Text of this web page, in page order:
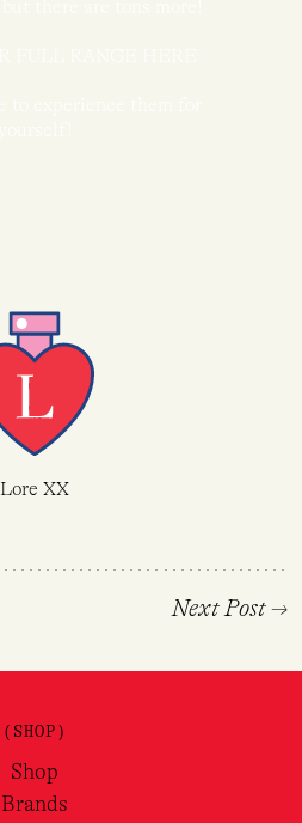
Lore XX
Next Post→
(SHOP)
Shop
Brands